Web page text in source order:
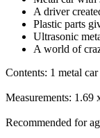
A driver
Plastic parts
Ultrasonic
A world of
Contents: 1 metal
Measurements: 1.69
Recommended for